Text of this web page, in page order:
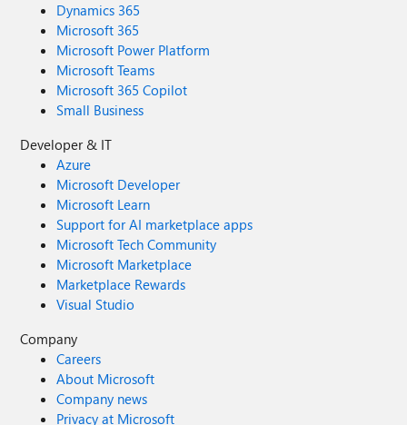
Dynamics 365
Microsoft 365
Microsoft Power Platform
Microsoft Teams
Microsoft 365 Copilot
Small Business
Developer & IT
Azure
Microsoft Developer
Microsoft Learn
Support for AI marketplace apps
Microsoft Tech Community
Microsoft Marketplace
Marketplace Rewards
Visual Studio
Company
Careers
About Microsoft
Company news
Privacy at Microsoft